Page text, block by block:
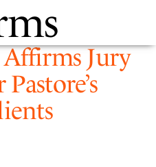
Jury